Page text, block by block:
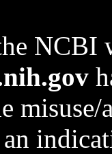
NCBI